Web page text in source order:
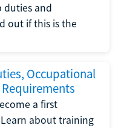
duties and
out if this is the
Occupational
a first
about training